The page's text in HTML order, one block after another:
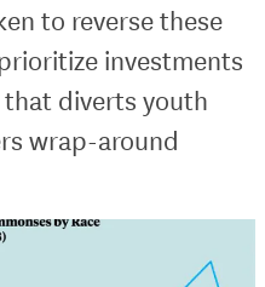
to reverse these
investments
diverts youth
wrap-around